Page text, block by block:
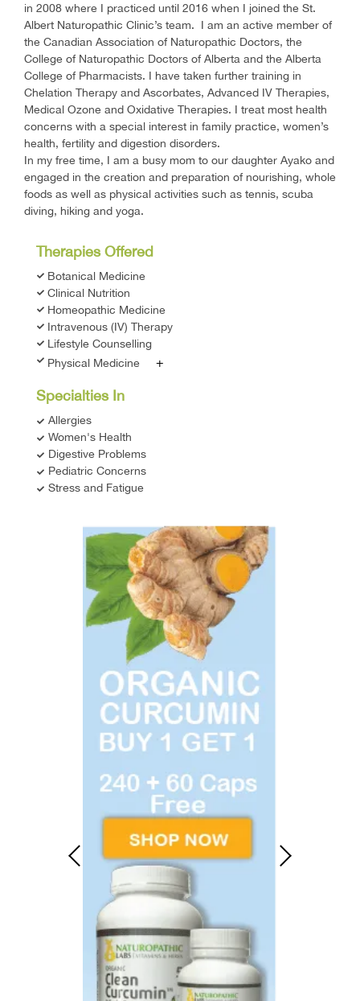
in 2008 where I practiced until 2016 when I joined the St.
Albert Naturopathic Clinic’s team. I am an active member of
the Canadian Association of Naturopathic Doctors, the
College of Naturopathic Doctors of Alberta and the Alberta
College of Pharmacists. I have taken further training in
Chelation Therapy and Ascorbates, Advanced IV Therapies,
Medical Ozone and Oxidative Therapies. I treat most health
concerns with a special interest in family practice, women’s
health, fertility and digestion disorders.
In my free time, I am a busy mom to our daughter Ayako and
engaged in the creation and preparation of nourishing, whole
foods as well as physical activities such as tennis, scuba
diving, hiking and yoga.
Therapies Offered
Botanical Medicine
Clinical Nutrition
Homeopathic Medicine
Intravenous (IV) Therapy
Lifestyle Counselling
Physical Medicine
+
Specialties In
Allergies
Women's Health
Digestive Problems
Pediatric Concerns
Stress and Fatigue